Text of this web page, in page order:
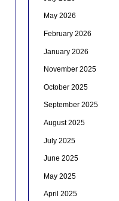
May 2026
February 2026
January 2026
November 2025
October 2025
September 2025
August 2025
July 2025
June 2025
May 2025
April 2025